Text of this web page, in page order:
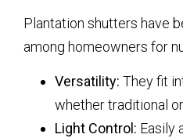
Plantation shutters have
among homeowners for
Versatility: They fit
whether traditional
Light Control: Easily